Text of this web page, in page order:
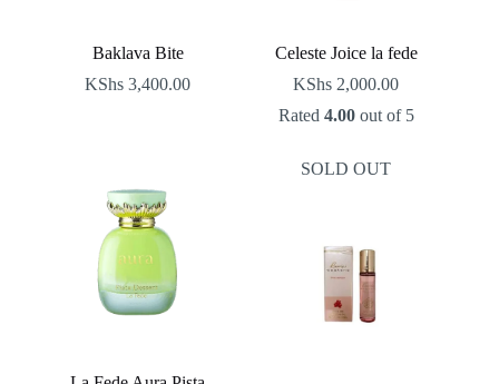
Baklava Bite
KShs 3,400.00
Celeste Joice la fede
KShs 2,000.00
Rated 4.00out of 5
SOLD OUT